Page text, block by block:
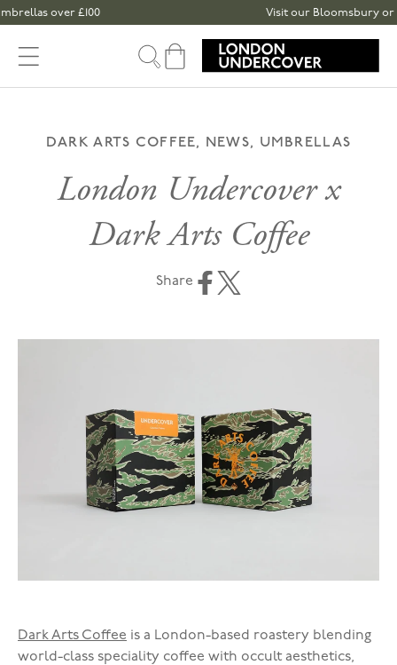
Skip to content
£100 Visit our Bloomsbury or Spitalfields
Cart
DARK ARTS COFFEE, NEWS, UMBRELLAS
London Undercover x
Dark Arts Coffee
Share
Dark Arts Coffee is a London-based roastery blending
world-class speciality coffee with occult aesthetics,